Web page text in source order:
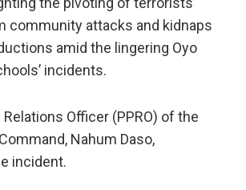
community attacks and kidnaps
amid the lingering Oyo
incidents.
Officer (PPRO) of the
Nahum Daso,
incident.